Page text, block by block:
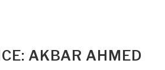
AKBAR AHMED